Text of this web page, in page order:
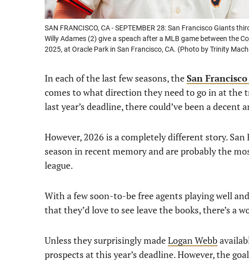
SAN FRANCISCO, CA - SEPTEMBER 28: San Francisco Giants
Willy Adames (2) give a speach after a MLB game between the
2025, at Oracle Park in San Francisco, CA. (Photo by Trinity
In each of the last few seasons, theSan
comes to what direction they need to go in at the
last year’s deadline, there could’ve been a
However, 2026 is a completely different story.
season in recent memory and are probably the
league.
With a few soon-to-be free agents playing well
that they’d love to see leave the books, there’s a
Unless they surprisingly madeLogan Webb
prospects at this year’s deadline. However, the